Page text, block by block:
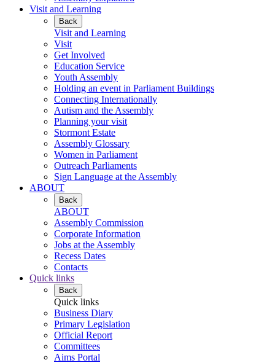
Visit and Learning
Back
Visit and Learning
Visit
Get Involved
Education Service
Youth Assembly
Holding an event in Parliament Buildings
Connecting Internationally
Autism and the Assembly
Planning your visit
Stormont Estate
Assembly Glossary
Women in Parliament
Outreach Parliaments
Sign Language at the Assembly
ABOUT
Back
ABOUT
Assembly Commission
Corporate Information
Jobs at the Assembly
Recess Dates
Contacts
Quick links
Back
Quick links
Business Diary
Primary Legislation
Official Report
Committees
Aims Portal